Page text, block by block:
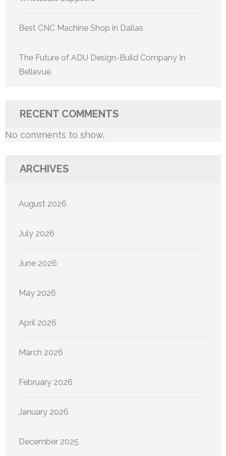
Best CNC Machine Shop in Dallas
The Future of ADU Design-Build Company In
Bellevue
RECENT COMMENTS
No comments to show.
ARCHIVES
August 2026
July 2026
June 2026
May 2026
April 2026
March 2026
February 2026
January 2026
December 2025